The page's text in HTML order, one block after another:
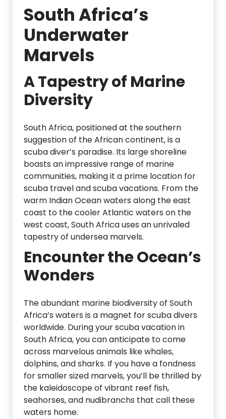
South Africa’s
Underwater
Marvels
A Tapestry of Marine
Diversity
South Africa, positioned at the southern
suggestion of the African continent, is a
scuba diver’s paradise. Its large shoreline
boasts an impressive range of marine
communities, making it a prime location for
scuba travel and scuba vacations. From the
warm Indian Ocean waters along the east
coast to the cooler Atlantic waters on the
west coast, South Africa uses an unrivaled
tapestry of undersea marvels.
Encounter the Ocean’s
Wonders
The abundant marine biodiversity of South
Africa’s waters is a magnet for scuba divers
worldwide. During your scuba vacation in
South Africa, you can anticipate to come
across marvelous animals like whales,
dolphins, and sharks. If you have a fondness
for smaller sized marvels, you’ll be thrilled by
the kaleidoscope of vibrant reef fish,
seahorses, and nudibranchs that call these
waters home.